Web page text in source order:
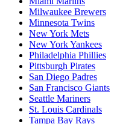
Milwaukee Brewers
Minnesota Twins
New York Mets
New York Yankees
Philadelphia Phillies
Pittsburgh Pirates
San Diego Padres
San Francisco Giants
Seattle Mariners
St. Louis Cardinals
Tampa Bay Rays